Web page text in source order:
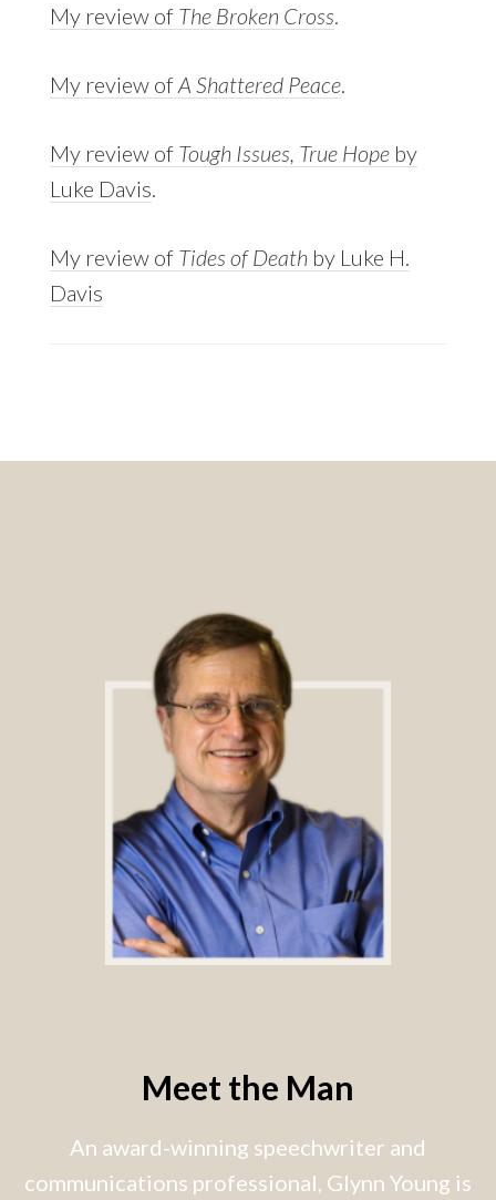
My review of The Broken Cross
My review ofA Shattered Peace.
My review of Tough Issues, True Hopeby
Luke Davis
My review of Tides of Deathby Luke H.
Davis
Meet the Man
An award-winning speechwriter and
communications professional, Glynn Young is